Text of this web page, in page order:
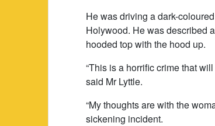
He was driving a dark-
Holywood. He was described
hooded top with the hood up.
“This is a horrific crime that
said Mr Lyttle.
“My thoughts are with the
sickening incident.